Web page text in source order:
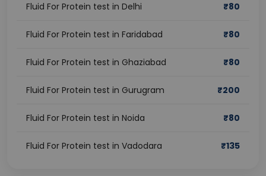
Fluid For Protein test in Delhi ₹80
Fluid For Protein test in Faridabad ₹80
Fluid For Protein test in Ghaziabad ₹80
Fluid For Protein test in Gurugram ₹200
Fluid For Protein test in Noida ₹80
Fluid For Protein test in Vadodara ₹135